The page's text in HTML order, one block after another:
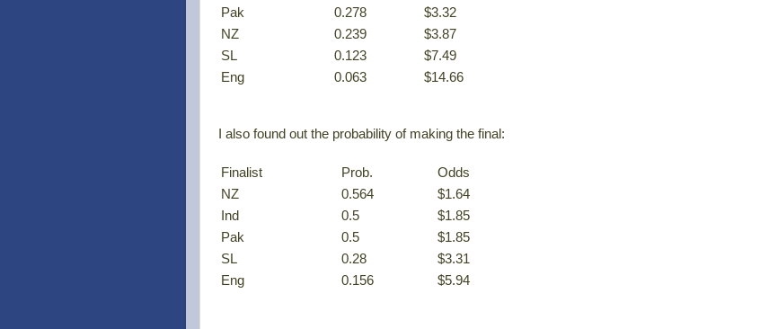
Pak
0.278
$3.32
NZ
0.239
$3.87
SL
0.123
$7.49
Eng
0.063 $14.66
I also found out the probability of making the final:
Finalist Prob.
Odds
NZ
0.564
$1.64
Ind
0.5
$1.85
Pak
0.5
$1.85
SL
0.28
$3.31
Eng
0.156 $5.94